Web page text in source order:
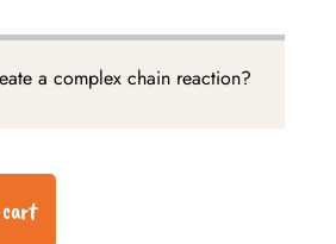
a complex chain reaction?